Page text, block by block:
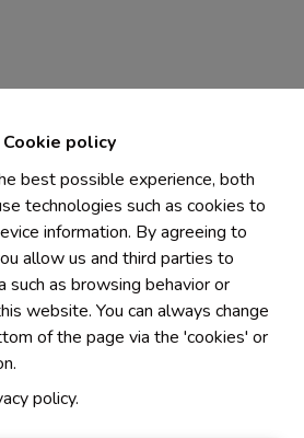
Cookie policy
best possible experience, both
technologies such as cookies to
information. By agreeing to
allow us and third parties to
such as browsing behavior or
website. You can always change
of the page via the 'cookies' or
policy.
et financièrement
- TVA BE 0755330288
cautionnement vis AXA Belgium
agents immobiliers, rue du